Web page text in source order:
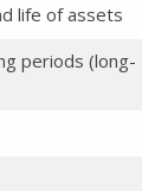
life of assets
periods (long-